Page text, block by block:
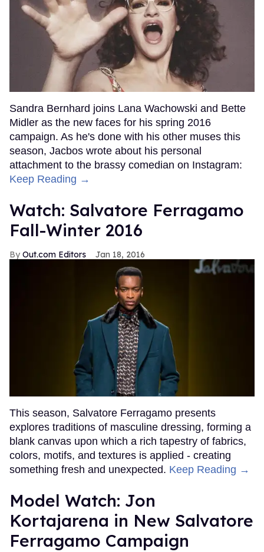
Sandra Bernhard joins Lana Wachowski and Bette
Midler as the new faces for his spring 2016
campaign. As he's done with his other muses this
season, Jacbos wrote about his personal
attachment to the brassy comedian on Instagram:
Keep Reading →
Watch: Salvatore Ferragamo
Fall-Winter 2016
Out.com Editors Jan 18, 2016
This season, Salvatore Ferragamo presents
explores traditions of masculine dressing, forming a
blank canvas upon which a rich tapestry of fabrics,
colors, motifs, and textures is applied - creating
something fresh and unexpected. Keep Reading →
Model Watch: Jon
Kortajarena in New Salvatore
Ferragamo Campaign